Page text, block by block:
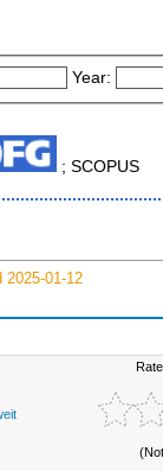
Year:
; SCOPUS
2025-01-12